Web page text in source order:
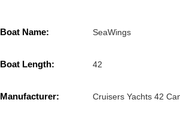
Boat Name: SeaWings
Boat Length: 42
Manufacturer: Cruisers Yachts 42